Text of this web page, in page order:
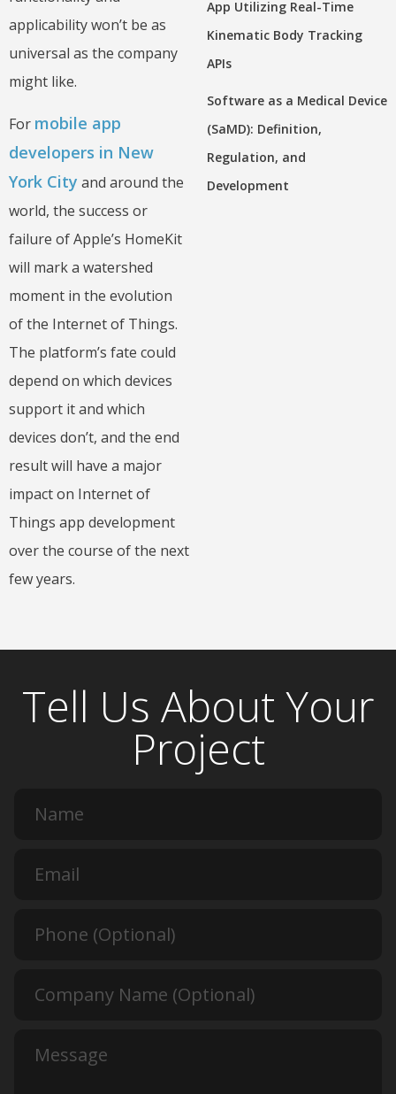
applicability won’t be as
universal as the company
might like.
For mobile app
developers in New
York City and around the
world, the success or
failure of Apple’s HomeKit
will mark a watershed
moment in the evolution
of the Internet of Things.
The platform’s fate could
depend on which devices
support it and which
devices don’t, and the end
result will have a major
impact on Internet of
Things app development
over the course of the next
few years.
App Utilizing Real-Time
Kinematic Body Tracking
APIs
Software as a Medical Device
(SaMD): Definition,
Regulation, and
Development
Tell Us About Your
Project